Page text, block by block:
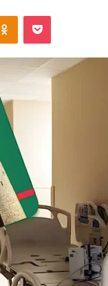
Odnoklassniki
Pocket